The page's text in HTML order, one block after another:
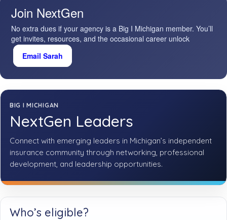
Join NextGen
No extra dues if your agency is a Big I Michigan member. You’ll
get invites, resources, and the occasional career unlock
Email Sarah
BIG I MICHIGAN
NextGen Leaders
Connect with emerging leaders in Michigan’s independent
insurance community through networking, professional
development, and leadership opportunities.
Who’s eligible?